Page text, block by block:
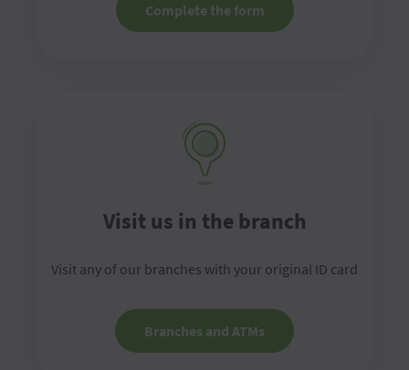
Complete the form
Visit us in the branch
Visit any of our branches with your original ID card
Branches and ATMs